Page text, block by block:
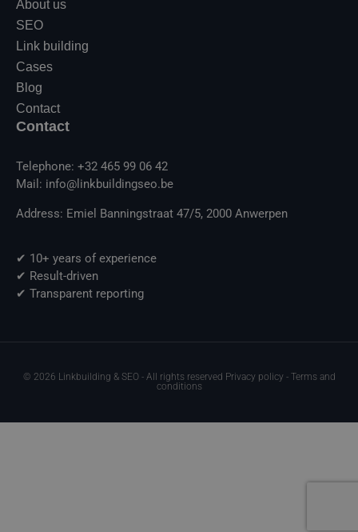
About us
SEO
Link building
Cases
Blog
Contact
Contact
Telephone: +32 465 99 06 42
Mail: info@linkbuildingseo.be
Address: Emiel Banningstraat 47/5, 2000 Anwerpen
✔ 10+ years of experience
✔ Result-driven
✔ Transparent reporting
© 2026 Linkbuilding & SEO - All rights reserved Privacy policy - Terms and
conditions